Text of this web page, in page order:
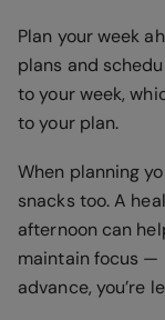
Plan your week
plans and
to your week,
to your plan.
When planning
snacks too. A
afternoon can
maintain focus —
advance, you’re